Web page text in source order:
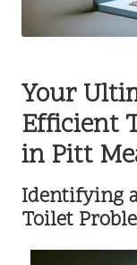
Your
Efficient
in Pitt
Identifying
Toilet